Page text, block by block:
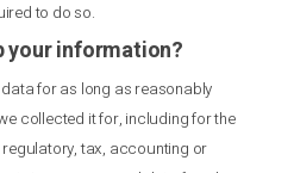
to do so.
your information?
for as long as reasonably
collected it for, including for the
tax, accounting or